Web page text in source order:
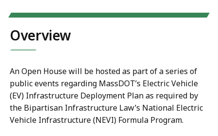
Overview
An Open House will be hosted as part of a series of
public events regarding MassDOT’s Electric Vehicle
(EV) Infrastructure Deployment Plan as required by
the Bipartisan Infrastructure Law’s National Electric
Vehicle Infrastructure (NEVI) Formula Program.